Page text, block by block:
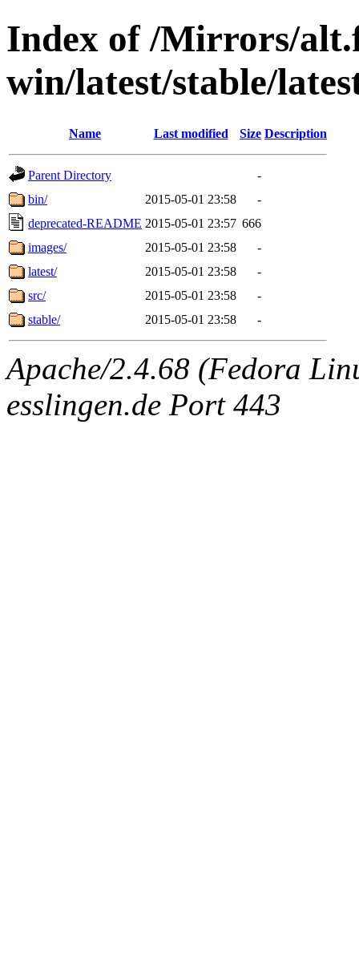
Index of /Mirrors/
win/latest/stable/
Name Last modified Size Description
Parent Directory
-
bin/
2015-05-01 23:58
-
deprecated-README 2015-05-01 23:57 666
images/
2015-05-01 23:58
-
latest/
2015-05-01 23:58
-
src/
2015-05-01 23:58
-
stable/
2015-05-01 23:58 -
Apache/2.4.68 (Fedora
esslingen.de Port 443